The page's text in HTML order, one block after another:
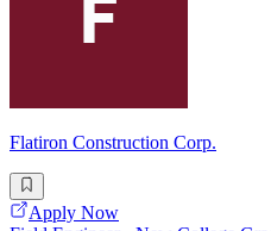
Flatiron Construction Corp.
Apply Now